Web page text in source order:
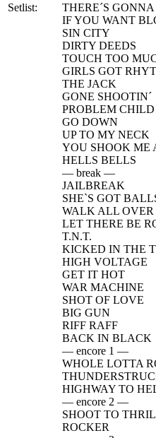
Setlist:
THERE´S
IF YOU WANT
SIN CITY
DIRTY DEEDS
TOUCH TOO
GIRLS GOT
THE JACK
GONE SHOOTIN´
PROBLEM CHILD
GO DOWN
UP TO MY NECK
YOU SHOOK ME
HELLS BELLS
— break —
JAILBREAK
SHE`S GOT
WALK ALL OVER
LET THERE BE
T.N.T.
KICKED IN THE
HIGH VOLTAGE
GET IT HOT
WAR MACHINE
SHOT OF LOVE
BIG GUN
RIFF RAFF
BACK IN BLACK
— encore 1 —
WHOLE LOTTA
HIGHWAY TO
— encore 2 —
SHOOT TO
ROCKER